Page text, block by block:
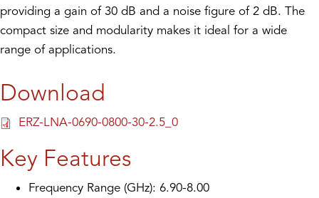
providing a gain of 30 dB and a noise figure of 2 dB. The
compact size and modularity makes it ideal for a wide
range of applications.
Download
ERZ-LNA-0690-0800-30-2.5_0
Key Features
Frequency Range (GHz): 6.90-8.00